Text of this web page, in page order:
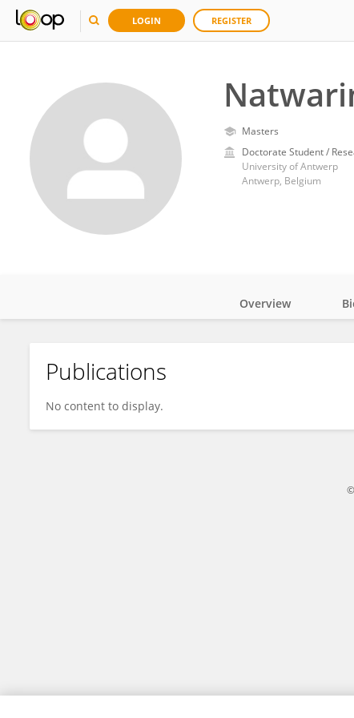
LOGIN REGISTER
Masters
Doctorate Student /
University of Antwerp
Antwerp, Belgium
Natwarin Janssens
Overview
Publications
No content to display.